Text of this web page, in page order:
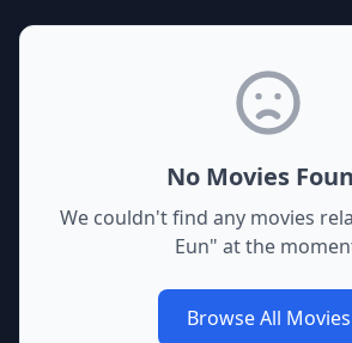
No Movies
We couldn't find any movies
Eun" at the
Browse All Movies